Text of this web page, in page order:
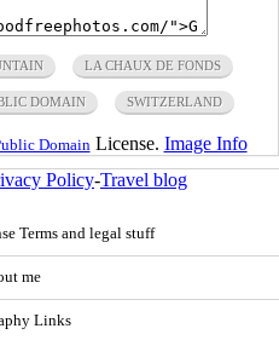
LA CHAUX DE FONDS
DOMAIN SWITZERLAND
Domain License. Image Info
Policy-Travel blog
Terms and legal stuff
me
Links